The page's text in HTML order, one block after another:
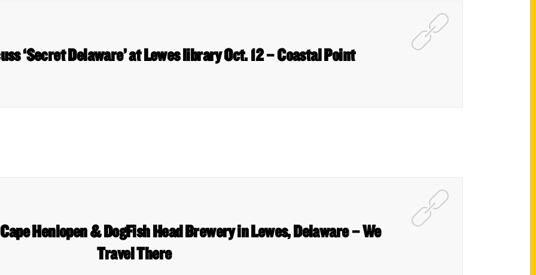
‘Secret Delaware’ at Lewes library Oct. 12 – Coastal Point
Henlopen & DogFish Head Brewery in Lewes, Delaware – We
Travel There